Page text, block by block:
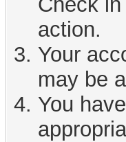
action.
Your
may be
You